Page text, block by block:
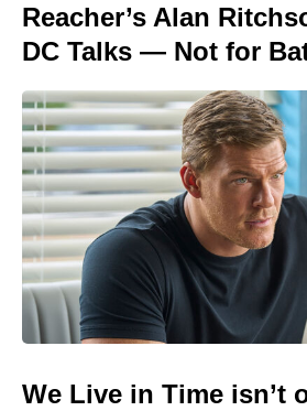
Reacher’s Alan
DC Talks — Not for
We Live in Time isn’t